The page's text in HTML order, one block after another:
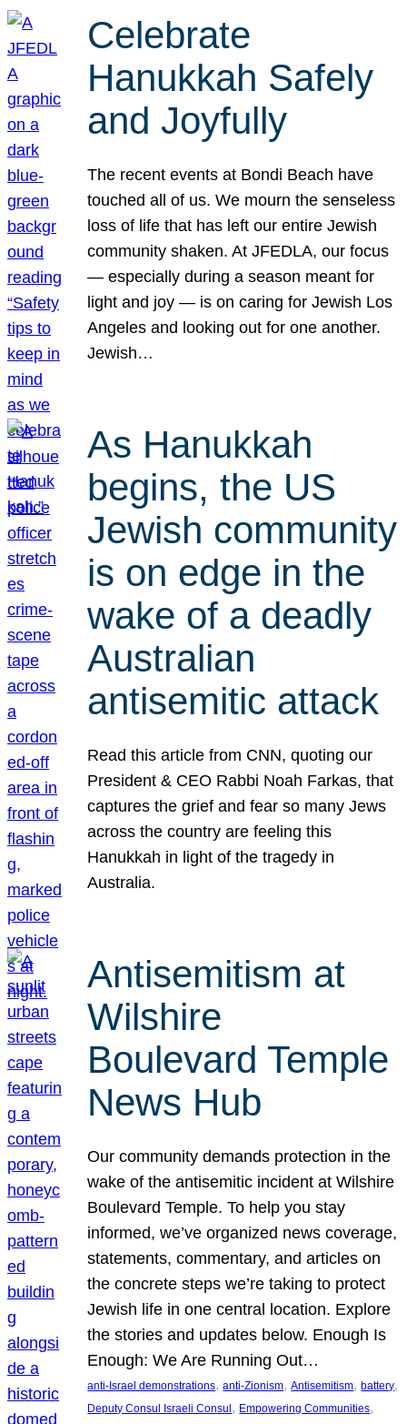
Celebrate
Hanukkah Safely
and Joyfully
The recent events at Bondi Beach have
touched all of us. We mourn the senseless
loss of life that has left our entire Jewish
community shaken. At JFEDLA, our focus
— especially during a season meant for
light and joy — is on caring for Jewish Los
Angeles and looking out for one another.
Jewish…
As Hanukkah
begins, the US
Jewish community
is on edge in the
wake of a deadly
Australian
antisemitic attack
Read this article from CNN, quoting our
President & CEO Rabbi Noah Farkas, that
captures the grief and fear so many Jews
across the country are feeling this
Hanukkah in light of the tragedy in
Australia.
Antisemitism at
Wilshire
Boulevard Temple
News Hub
Our community demands protection in the
wake of the antisemitic incident at Wilshire
Boulevard Temple. To help you stay
informed, we’ve organized news coverage,
statements, commentary, and articles on
the concrete steps we’re taking to protect
Jewish life in one central location. Explore
the stories and updates below. Enough Is
Enough: We Are Running Out…
anti-Israel demonstrations, anti-Zionism, Antisemitism, battery
Deputy Consul Israeli Consul , Empowering Communities